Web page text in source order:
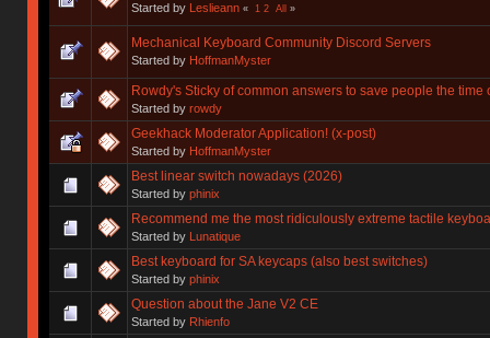
Started by Leslieann « 1 2 All »
Mechanical Keyboard Community Discord Servers
Started by HoffmanMyster
Rowdy's Sticky of common answers to save people the time
Started by rowdy
Geekhack Moderator Application! (x-post)
Started by HoffmanMyster
Best linear switch nowadays (2026)
Started by phinix
Recommend me the most ridiculously extreme tactile
Started by Lunatique
Best keyboard for SA keycaps (also best switches)
Started by phinix
Question about the Jane V2 CE
Started by Rhienfo